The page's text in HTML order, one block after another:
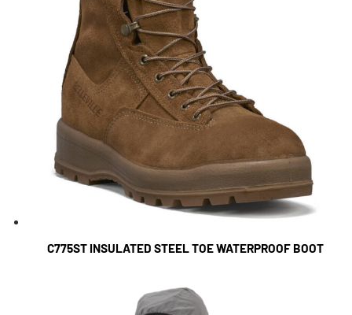
C775ST INSULATED STEEL TOE WATERPROOF BOOT